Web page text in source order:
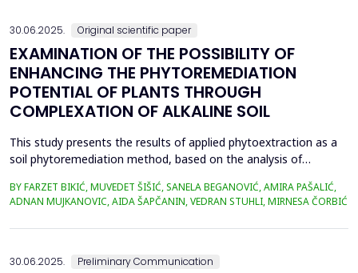
30.06.2025. Original scientific paper
EXAMINATION OF THE POSSIBILITY OF
ENHANCING THE PHYTOREMEDIATION
POTENTIAL OF PLANTS THROUGH
COMPLEXATION OF ALKALINE SOIL
This study presents the results of applied phytoextraction as a
soil phytoremediation method, based on the analysis of
selected locations where phytoextraction was applied as a
phytoremediation method (Gradi&scaron;će, Podbrežje, and
Tetovo) are situated in the city of Zenica, in proximit...
BY FARZET BIKIĆ, MUVEDET ŠIŠIĆ, SANELA BEGANOVIĆ, AMIRA PAŠALIĆ,
ADNAN MUJKANOVIC, AIDA ŠAPČANIN, VEDRAN STUHLI, MIRNESA ČORBIĆ
30.06.2025. Preliminary Communication